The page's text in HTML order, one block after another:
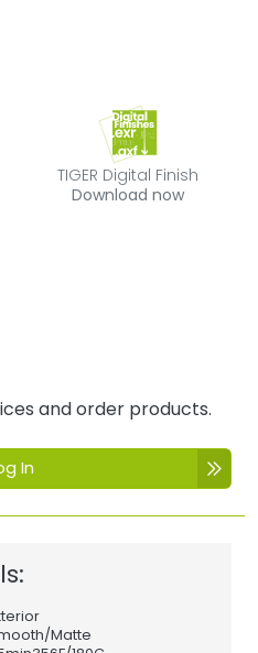
panel TIGER Digital
TIGER Digital Finish
Download now
and order products.
In
Matte